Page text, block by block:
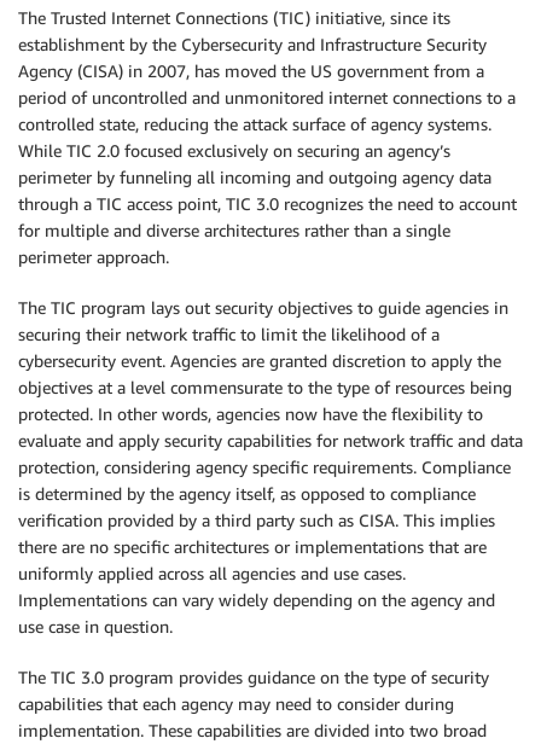
The Trusted Internet Connections (TIC) initiative, since its
establishment by the Cybersecurity and Infrastructure Security
Agency (CISA) in 2007, has moved the US government from a
period of uncontrolled and unmonitored internet connections to a
controlled state, reducing the attack surface of agency systems.
While TIC 2.0 focused exclusively on securing an agency’s
perimeter by funneling all incoming and outgoing agency data
through a TIC access point, TIC 3.0 recognizes the need to account
for multiple and diverse architectures rather than a single
perimeter approach.
The TIC program lays out security objectives to guide agencies in
securing their network traffic to limit the likelihood of a
cybersecurity event. Agencies are granted discretion to apply the
objectives at a level commensurate to the type of resources being
protected. In other words, agencies now have the flexibility to
evaluate and apply security capabilities for network traffic and data
protection, considering agency specific requirements. Compliance
is determined by the agency itself, as opposed to compliance
verification provided by a third party such as CISA. This implies
there are no specific architectures or implementations that are
uniformly applied across all agencies and use cases.
Implementations can vary widely depending on the agency and
use case in question.
The TIC 3.0 program provides guidance on the type of security
capabilities that each agency may need to consider during
implementation. These capabilities are divided into two broad